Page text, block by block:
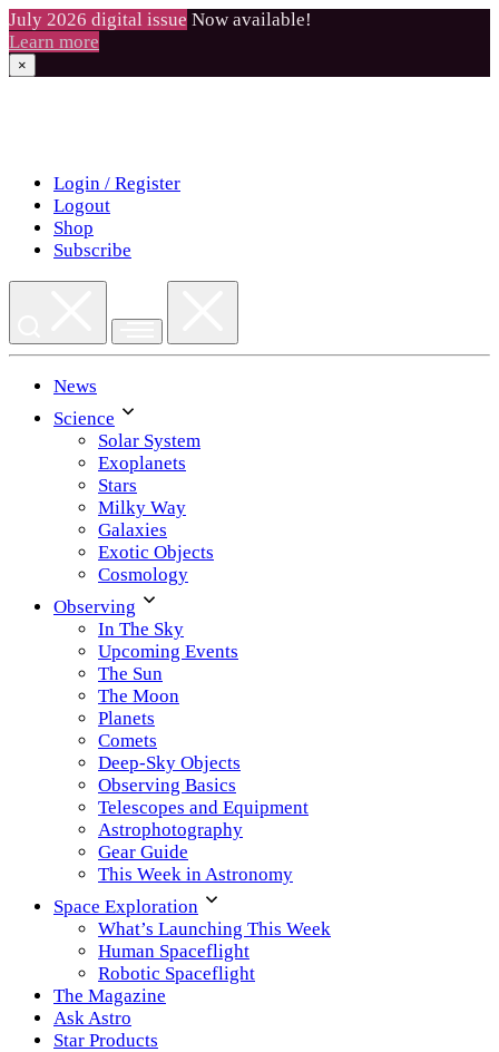
July 2026 digital issue Now available!
Learn more
×
Login / Register
Logout
Shop
Subscribe
News
Science
Solar System
Exoplanets
Stars
Milky Way
Galaxies
Exotic Objects
Cosmology
Observing
In The Sky
Upcoming Events
The Sun
The Moon
Planets
Comets
Deep-Sky Objects
Observing Basics
Telescopes and Equipment
Astrophotography
Gear Guide
This Week in Astronomy
Space Exploration
What’s Launching This Week
Human Spaceflight
Robotic Spaceflight
The Magazine
Ask Astro
Star Products